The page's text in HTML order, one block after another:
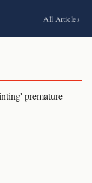
All Articles
premature